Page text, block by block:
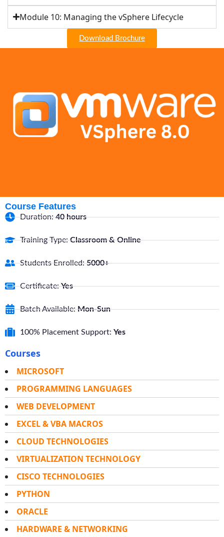
Module 10: Managing the vSphere Lifecycle
Download Brochure
Course Features
Duration:40 hours
Training Type:Classroom & Online
Students Enrolled:5000+
Certificate:Yes
Batch Available:Mon-Sun
100% Placement Support: Yes
Courses
MICROSOFT
PROGRAMMING LANGUAGES
WEB DEVELOPMENT
EXCEL & VBA MACROS
CLOUD TECHNOLOGIES
VIRTUALIZATION TECHNOLOGY
CISCO TECHNOLOGIES
PYTHON
ORACLE
HARDWARE & NETWORKING